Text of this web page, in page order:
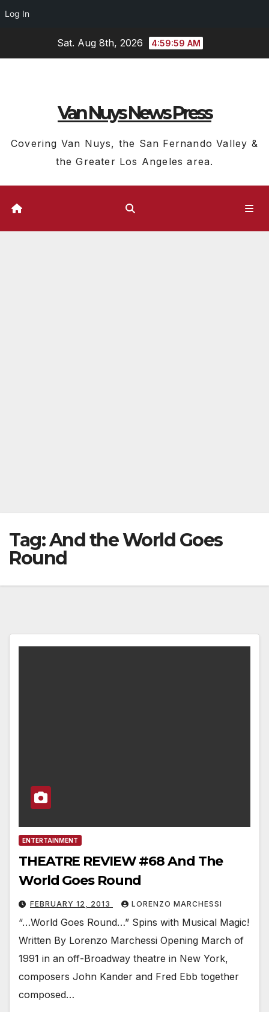
Log In
Sat. Aug 8th, 2026 4:59:59 AM
Van Nuys News Press
Covering Van Nuys, the San Fernando Valley &
the Greater Los Angeles area.
Tag:And the World Goes
Round
ENTERTAINMENT
THEATRE REVIEW #68 And The
World Goes Round
FEBRUARY 12, 2013 LORENZO MARCHESSI
“…World Goes Round…” Spins with Musical Magic!
Written By Lorenzo Marchessi Opening March of
1991 in an off-Broadway theatre in New York,
composers John Kander and Fred Ebb together
composed…